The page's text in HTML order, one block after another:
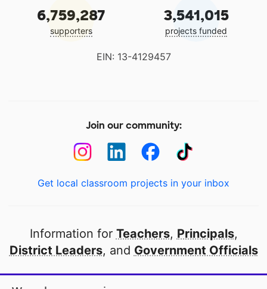
6,759,287
supporters
3,541,015
projects funded
EIN: 13-4129457
Join our community:
Get local classroom projects in your inbox
Information for Teachers, Principals,
District Leaders, and Government Officials